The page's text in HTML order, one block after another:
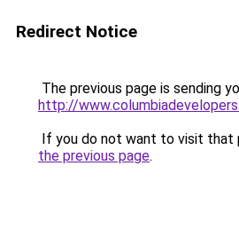
Redirect Notice
The previous page is sending
http://
If you do not want to visit that
the previous page.